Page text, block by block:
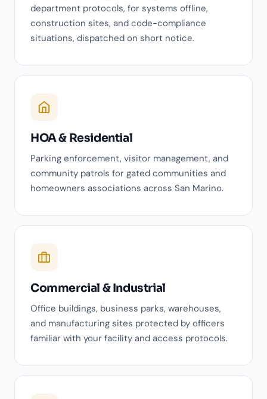
department protocols, for systems offline,
construction sites, and code-compliance
situations, dispatched on short notice.
HOA & Residential
Parking enforcement, visitor management, and
community patrols for gated communities and
homeowners associations across San Marino.
Commercial & Industrial
Office buildings, business parks, warehouses,
and manufacturing sites protected by officers
familiar with your facility and access protocols.